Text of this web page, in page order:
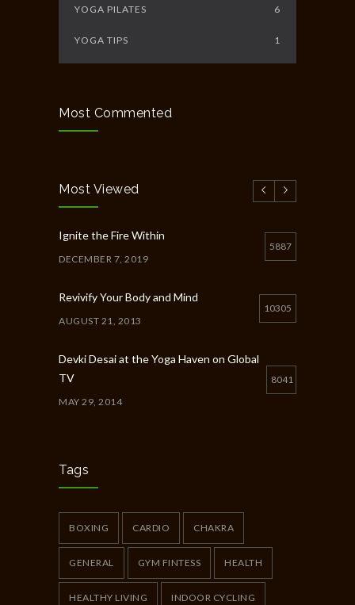
YOGA PILATES 6
YOGA TIPS 1
Most Commented
Most Viewed
Ignite the Fire Within
DECEMBER 7, 2019
5887
Revivify Your Body and Mind
AUGUST 21, 2013
10305
Devki Desai at the Yoga Haven on Global
TV
MAY 29, 2014
8041
MAY 12, 2020
JUNE 10, 2014
Tags
BOXING CARDIO CHAKRA
GENERAL GYM FINTESS HEALTH
HEALTHY LIVING INDOOR CYCLING